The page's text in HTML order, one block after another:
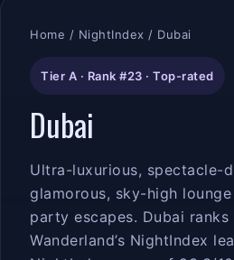
Home / NightIndex / Dubai
Tier A · Rank #23 · Top-rated
Dubai
Ultra-luxurious, spectacle-
glamorous, sky-high
party escapes. Dubai ranks
Wanderland’s NightIndex